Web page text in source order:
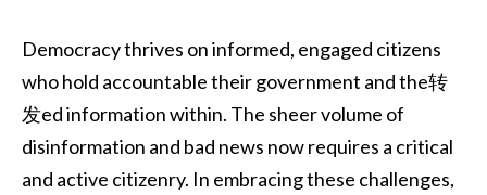
Democracy thrives on informed, engaged citizens
who hold accountable their government and the转
发ed information within. The sheer volume of
disinformation and bad news now requires a critical
and active citizenry. In embracing these challenges,